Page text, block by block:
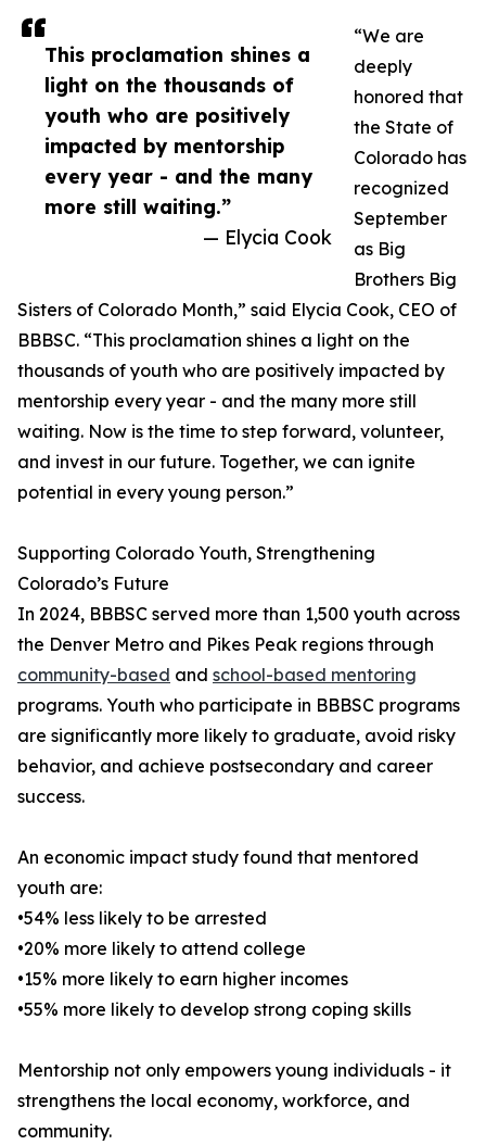
This proclamation shines a
light on the thousands of
youth who are positively
impacted by mentorship
every year - and the many
more still waiting.”
— Elycia Cook
“We are
deeply
honored that
the State of
Colorado has
recognized
September
as Big
Brothers Big
Sisters of Colorado Month,” said Elycia Cook, CEO of
BBBSC. “This proclamation shines a light on the
thousands of youth who are positively impacted by
mentorship every year - and the many more still
waiting. Now is the time to step forward, volunteer,
and invest in our future. Together, we can ignite
potential in every young person.”
Supporting Colorado Youth, Strengthening
Colorado’s Future
In 2024, BBBSC served more than 1,500 youth across
the Denver Metro and Pikes Peak regions through
community-based and school-based mentoring
programs. Youth who participate in BBBSC programs
are significantly more likely to graduate, avoid risky
behavior, and achieve postsecondary and career
success.
An economic impact study found that mentored
youth are:
•54% less likely to be arrested
•20% more likely to attend college
•15% more likely to earn higher incomes
•55% more likely to develop strong coping skills
Mentorship not only empowers young individuals - it
strengthens the local economy, workforce, and
community.